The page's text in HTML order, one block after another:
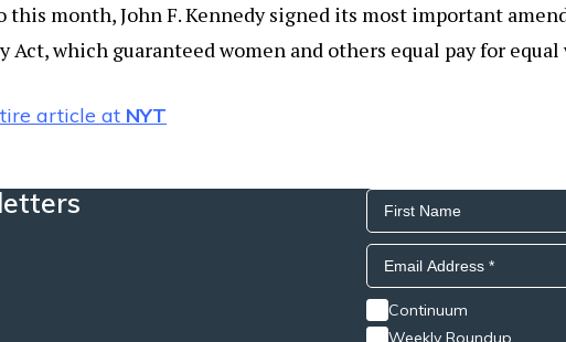
this month, John F. Kennedy signed its most important
Act, which guaranteed women and others equal pay for equal
article at NYT
Continuum
Weekly Roundup